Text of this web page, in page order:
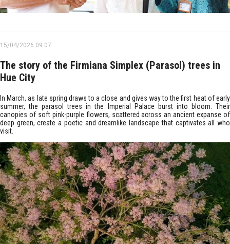
15/04/2026 09:07
The story of the Firmiana Simplex (Parasol) trees in
Hue City
In March, as late spring draws to a close and gives way to the first heat of early
summer, the parasol trees in the Imperial Palace burst into bloom. Their
canopies of soft pink-purple flowers, scattered across an ancient expanse of
deep green, create a poetic and dreamlike landscape that captivates all who
visit.